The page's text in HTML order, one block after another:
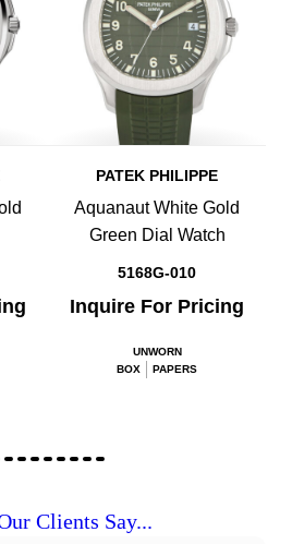
PATEK PHILIPPE
Aquanaut White Gold
Green Dial Watch
5168G-010
Inquire For Pricing
UNWORN
BOX
PAPERS
Clients Say...